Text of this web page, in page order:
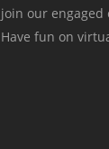
join our engaged
Have fun on